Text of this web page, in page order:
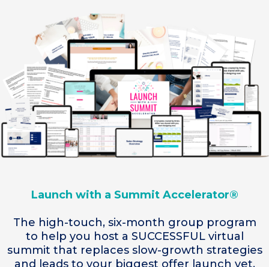
Launch with a Summit Accelerator®
The high-touch, six-month group program
to help you host a SUCCESSFUL virtual
summit that replaces slow-growth strategies
and leads to your biggest offer launch yet.